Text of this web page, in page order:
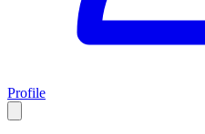
Profile